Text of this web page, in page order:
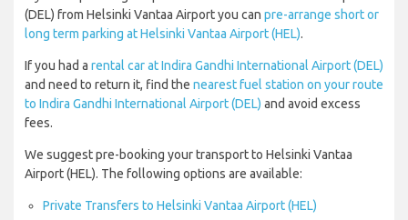
(DEL) from Helsinki Vantaa Airport you can pre-arrange short or
long term parking at Helsinki Vantaa Airport (HEL).
If you had a rental car at Indira Gandhi International Airport (DEL)
and need to return it, find the nearest fuel station on your route
to Indira Gandhi International Airport (DEL) and avoid excess
fees.
We suggest pre-booking your transport to Helsinki Vantaa
Airport (HEL). The following options are available:
Private Transfers to Helsinki Vantaa Airport (HEL)